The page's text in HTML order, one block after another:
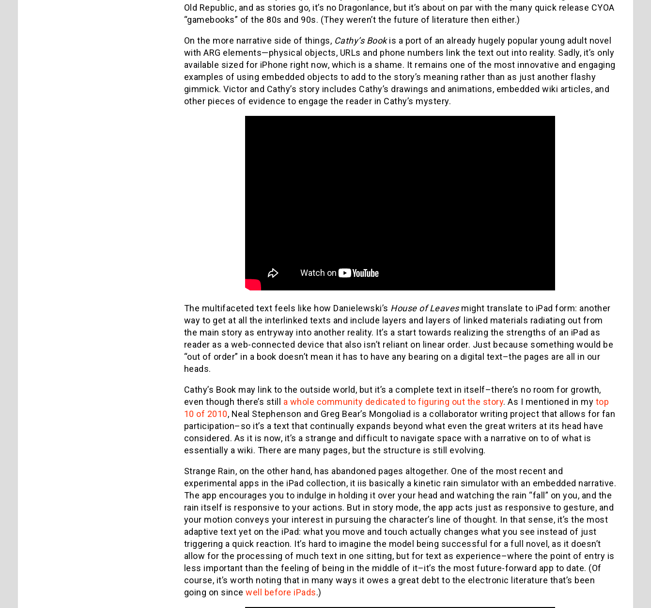
Old Republic, and as stories go, it’s no Dragonlance, but it’s about on par with the many quick release CYOA
“gamebooks” of the 80s and 90s. (They weren’t the future of literature then either.)
On the more narrative side of things, Cathy’s Bookis a port of an already hugely popular young adult novel
with ARG elements—physical objects, URLs and phone numbers link the text out into reality. Sadly, it’s only
available sized for iPhone right now, which is a shame. It remains one of the most innovative and engaging
examples of using embedded objects to add to the story’s meaning rather than as just another flashy
gimmick. Victor and Cathy’s story includes Cathy’s drawings and animations, embedded wiki articles, and
other pieces of evidence to engage the reader in Cathy’s mystery.
The multifaceted text feels like how Danielewski’s House of Leaves might translate to iPad form: another
way to get at all the interlinked texts and include layers and layers of linked materials radiating out from
the main story as entryway into another reality. It’s a start towards realizing the strengths of an iPad as
reader as a web-connected device that also isn’t reliant on linear order. Just because something would be
“out of order” in a book doesn’t mean it has to have any bearing on a digital text–the pages are all in our
heads.
Cathy’s Book may link to the outside world, but it’s a complete text in itself–there’s no room for growth,
even though there’s still a whole community dedicated to figuring out the story. As I mentioned in my top
10 of 2010, Neal Stephenson and Greg Bear’s Mongoliad is a collaborator writing project that allows for fan
participation–so it’s a text that continually expands beyond what even the great writers at its head have
considered. As it is now, it’s a strange and difficult to navigate space with a narrative on to of what is
essentially a wiki. There are many pages, but the structure is still evolving.
Strange Rain, on the other hand, has abandoned pages altogether. One of the most recent and
experimental apps in the iPad collection, it iis basically a kinetic rain simulator with an embedded narrative.
The app encourages you to indulge in holding it over your head and watching the rain “fall” on you, and the
rain itself is responsive to your actions. But in story mode, the app acts just as responsive to gesture, and
your motion conveys your interest in pursuing the character’s line of thought. In that sense, it’s the most
adaptive text yet on the iPad: what you move and touch actually changes what you see instead of just
triggering a quick reaction. It’s hard to imagine the model being successful for a full novel, as it doesn’t
allow for the processing of much text in one sitting, but for text as experience–where the point of entry is
less important than the feeling of being in the middle of it–it’s the most future-forward app to date. (Of
course, it’s worth noting that in many ways it owes a great debt to the electronic literature that’s been
going on since well before iPads.)